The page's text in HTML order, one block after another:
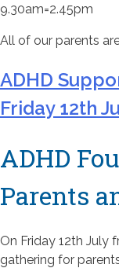
9.30am=2.45pm
All of our parents
ADHD
Friday 12th
ADHD
Parents
On Friday 12th July
gathering for